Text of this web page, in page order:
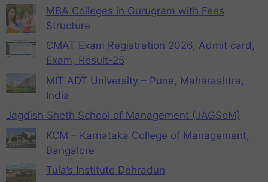
MBA Colleges in Gurugram with Fees
Structure
CMAT Exam Registration 2026, Admit card,
Exam, Result-25
MIT ADT University – Pune, Maharashtra,
India
Jagdish Sheth School of Management (JAGSoM)
KCM – Karnataka College of Management,
Bangalore
Tula’s Institute Dehradun